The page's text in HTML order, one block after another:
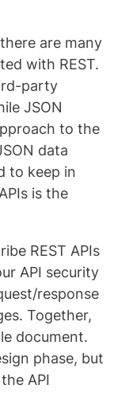
are many
with REST.
party
JSON
to the
data
to keep in
is the
REST APIs
API security
response
Together,
document.
phase, but
API